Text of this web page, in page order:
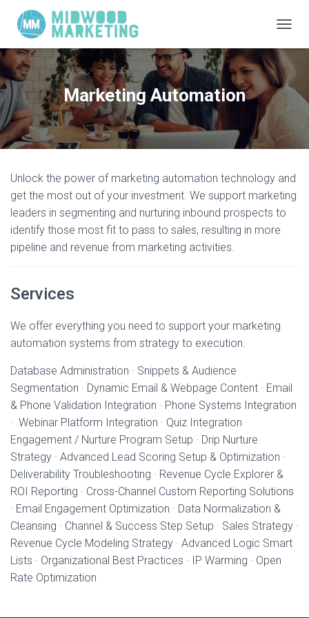
Marketing Automation
Unlock the power of marketing automation technology and
get the most out of your investment. We support marketing
leaders in segmenting and nurturing inbound prospects to
identify those most fit to pass to sales, resulting in more
pipeline and revenue from marketing activities.
Services
We offer everything you need to support your marketing
automation systems from strategy to execution.
Database Administration · Snippets & Audience
Segmentation · Dynamic Email & Webpage Content · Email
& Phone Validation Integration · Phone Systems Integration
· Webinar Platform Integration · Quiz Integration ·
Engagement / Nurture Program Setup · Drip Nurture
Strategy · Advanced Lead Scoring Setup & Optimization ·
Deliverability Troubleshooting · Revenue Cycle Explorer &
ROI Reporting · Cross-Channel Custom Reporting Solutions
· Email Engagement Optimization · Data Normalization &
Cleansing · Channel & Success Step Setup · Sales Strategy ·
Revenue Cycle Modeling Strategy · Advanced Logic Smart
Lists · Organizational Best Practices · IP Warming · Open
Rate Optimization